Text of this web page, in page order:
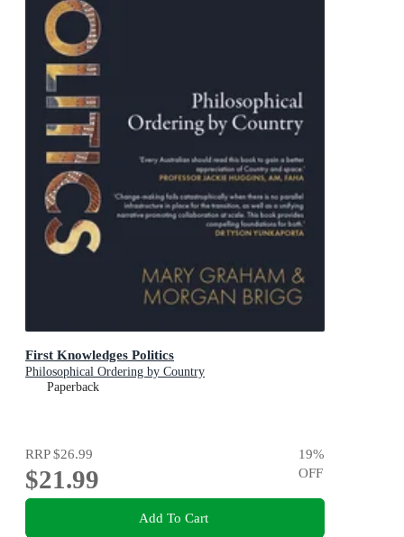
First Knowledges Politics
Philosophical Ordering by Country
Paperback
RRP$26.99
$21.99
19%
OFF
Add To Cart